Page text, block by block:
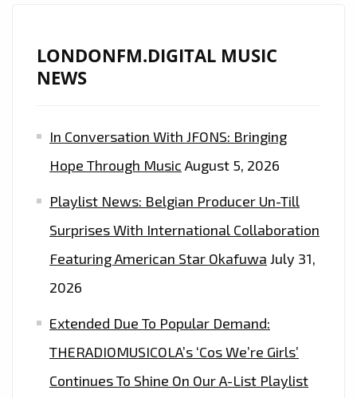
LONDONFM.DIGITAL MUSIC
NEWS
In Conversation With JFONS: Bringing
Hope Through Music August 5, 2026
Playlist News: Belgian Producer Un-Till
Surprises With International Collaboration
Featuring American Star Okafuwa July 31,
2026
Extended Due To Popular Demand:
THERADIOMUSICOLA’s ‘Cos We’re Girls’
Continues To Shine On Our A-List Playlist